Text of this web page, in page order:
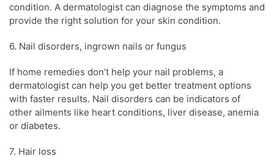
condition. A dermatologist can diagnose the symptoms and
provide the right solution for your skin condition.
6. Nail disorders, ingrown nails or fungus
If home remedies don’t help your nail problems, a
dermatologist can help you get better treatment options
with faster results. Nail disorders can be indicators of
other ailments like heart conditions, liver disease, anemia
or diabetes.
7. Hair loss